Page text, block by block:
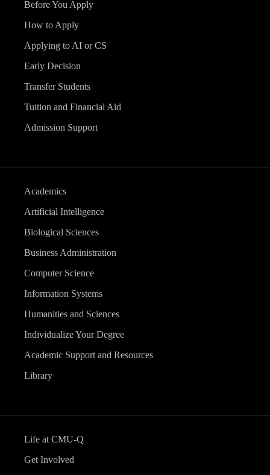
Before You Apply
How to Apply
Applying to AI or CS
Early Decision
Transfer Students
Tuition and Financial Aid
Admission Support
Academics
Artificial Intelligence
Biological Sciences
Business Administration
Computer Science
Information Systems
Humanities and Sciences
Individualize Your Degree
Academic Support and Resources
Library
Life at CMU-Q
Get Involved